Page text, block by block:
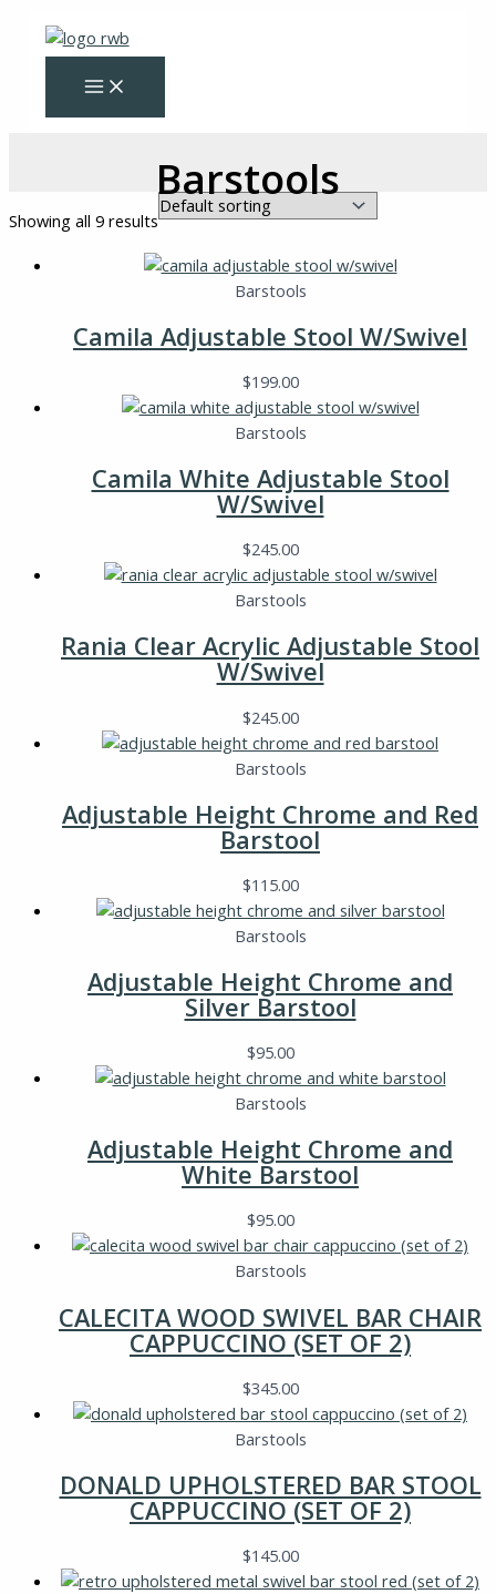
content
Barstools
Showing all 9 results
Barstools
Camila Adjustable Stool W/Swivel
$199.00
Barstools
Camila White Adjustable Stool
W/Swivel
$245.00
Barstools
Rania Clear Acrylic Adjustable Stool
W/Swivel
$245.00
Barstools
Adjustable Height Chrome and Red
Barstool
$115.00
Barstools
Adjustable Height Chrome and
Silver Barstool
$95.00
Barstools
Adjustable Height Chrome and
White Barstool
$95.00
Barstools
CALECITA WOOD SWIVEL BAR CHAIR
CAPPUCCINO (SET OF 2)
$345.00
Barstools
DONALD UPHOLSTERED BAR STOOL
CAPPUCCINO (SET OF 2)
$145.00